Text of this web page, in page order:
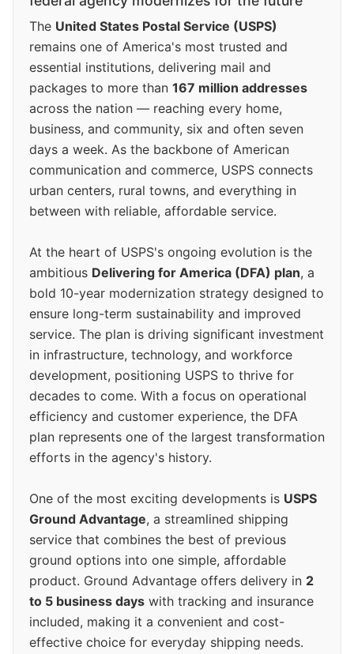
The United States Postal Service (USPS)
remains one of America's most trusted and
essential institutions, delivering mail and
packages to more than 167 million addresses
across the nation — reaching every home,
business, and community, six and often seven
days a week. As the backbone of American
communication and commerce, USPS connects
urban centers, rural towns, and everything in
between with reliable, affordable service.
At the heart of USPS's ongoing evolution is the
ambitious Delivering for America (DFA) plan, a
bold 10-year modernization strategy designed to
ensure long-term sustainability and improved
service. The plan is driving significant investment
in infrastructure, technology, and workforce
development, positioning USPS to thrive for
decades to come. With a focus on operational
efficiency and customer experience, the DFA
plan represents one of the largest transformation
efforts in the agency's history.
One of the most exciting developments is USPS
Ground Advantage, a streamlined shipping
service that combines the best of previous
ground options into one simple, affordable
product. Ground Advantage offers delivery in 2
to 5 business days with tracking and insurance
included, making it a convenient and cost-
effective choice for everyday shipping needs.